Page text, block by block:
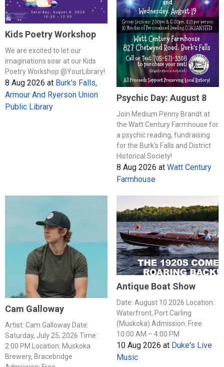
Kids Poetry Workshop
We are excited to let our
imaginations soar at our Kids
Poetry Workshop @YourLibrary!
8 Aug 2026 at Burk's Falls,
Armour And Ryerson Union
Public Library
Psychic Day: August 8
Join Medium Penny Brandt at
the Watt Century Farmhouse for
a psychic reading, fundraising
for the Burk's Falls and District
Historical Society!
8 Aug 2026 at Watt Century
Farmhouse
Cam Galloway
Artist: Cam Galloway Date:
Saturday, July 25, 2026 Time:
2:00 PM Location: Muskoka
Brewery, Bracebridge
Antique Boat Show
Date: August 10 2026 Location:
Waterfront, Port Carling
(Muskoka) Admission: Free
10:00 AM – 4:00 PM
10 Aug 2026 at Duke's Live
Music